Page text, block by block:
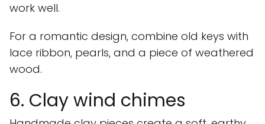
work well.
For a romantic design, combine old keys with
lace ribbon, pearls, and a piece of weathered
wood.
6. Clay wind chimes